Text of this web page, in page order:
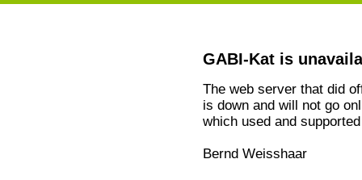
GABI-Kat is
The web server that did
is down and will not go
which used and
Bernd Weisshaar